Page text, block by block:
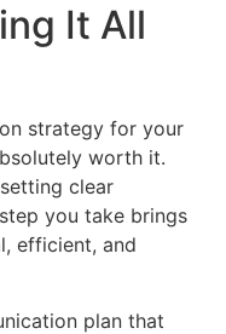
It All
strategy for your
worth it.
clear
you take brings
efficient, and
plan that